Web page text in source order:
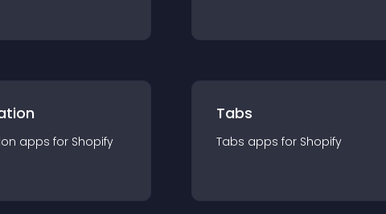
apps for Shopify
Tabs
Tabs apps for Shopify